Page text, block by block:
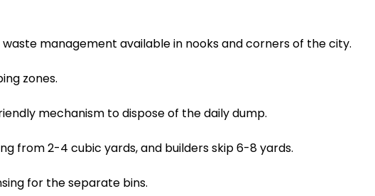
management available in nooks and corners of the city.
zones.
mechanism to dispose of the daily dump.
from 2-4 cubic yards, and builders skip 6-8 yards.
for the separate bins.